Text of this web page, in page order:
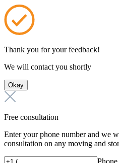
Thank you for your feedback!
We will contact you shortly
Okay
Free consultation
Enter your phone number and we
consultation on any moving and
Phone